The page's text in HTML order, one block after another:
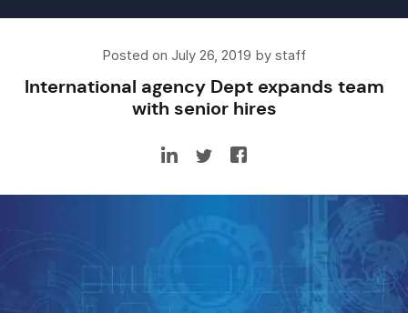
Posted on July 26, 2019 by staff
International agency Dept expands team
with senior hires